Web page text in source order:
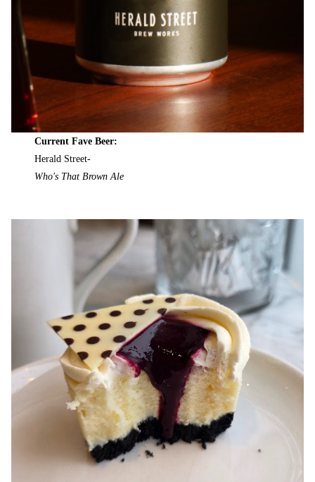
Current Fave Beer:
Herald Street-
Who's That Brown Ale